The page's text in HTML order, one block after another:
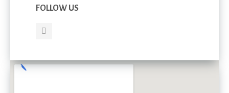
FOLLOW US